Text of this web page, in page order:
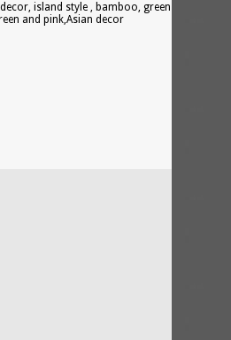
island style , bamboo, green lumbar
and pink,Asian decor